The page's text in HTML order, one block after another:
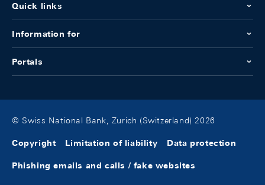
Quick links
Information for
Portals
© Swiss National Bank, Zurich (Switzerland) 2026
Copyright Limitation of liability Data protection
Phishing emails and calls / fake websites